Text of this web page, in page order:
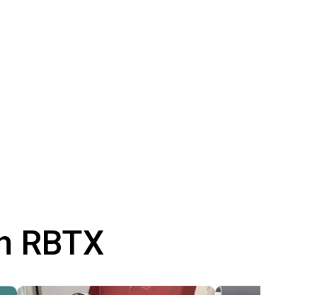
RBTX